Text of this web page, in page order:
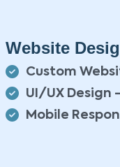
Website
Custom
UI/UX Design
Mobile